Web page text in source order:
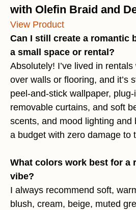
with Olefin Braid and
View Product
Can I still create a romantic
a small space or rental?
Absolutely! I’ve lived in rentals
over walls or flooring, and it’s
peel-and-stick wallpaper,
removable curtains, and soft
scents, and mood lighting and
a budget with zero damage to
What colors work best for a
vibe?
I always recommend soft,
blush, cream, beige, muted